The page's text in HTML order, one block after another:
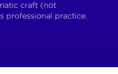
craft (not
professional practice.